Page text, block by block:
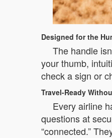
Designed for the
The handle
your thumb,
check a sign or
Travel-Ready
Every airline
questions at
“connected.”